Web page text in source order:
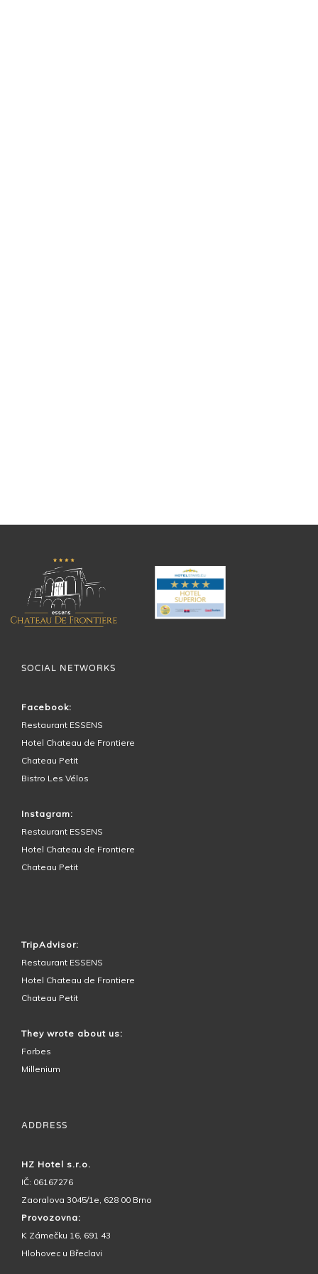
SOCIAL NETWORKS
Facebook:
Restaurant ESSENS
Hotel Chateau de Frontiere
Chateau Petit
Bistro Les Vélos
Instagram:
Restaurant ESSENS
Hotel Chateau de Frontiere
Chateau Petit
TripAdvisor:
Restaurant ESSENS
Hotel Chateau de Frontiere
Chateau Petit
They wrote about us:
Forbes
Millenium
ADDRESS
HZ Hotel s.r.o.
IČ: 06167276
Zaoralova 3045/1e, 628 00 Brno
Provozovna:
K Zámečku 16, 691 43
Hlohovec u Břeclavi